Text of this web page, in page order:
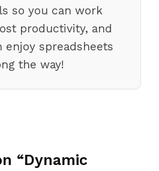
so you can work
productivity, and
enjoy spreadsheets
the way!
“Dynamic